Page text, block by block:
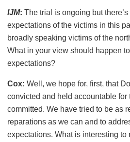
IJM: The trial is ongoing but
expectations of the victims in this
broadly speaking victims of the
What in your view should happen
expectations?
Cox: Well, we hope for, first, that
convicted and held accountable for
committed. We have tried to be as
reparations as we can and to
expectations. What is interesting to